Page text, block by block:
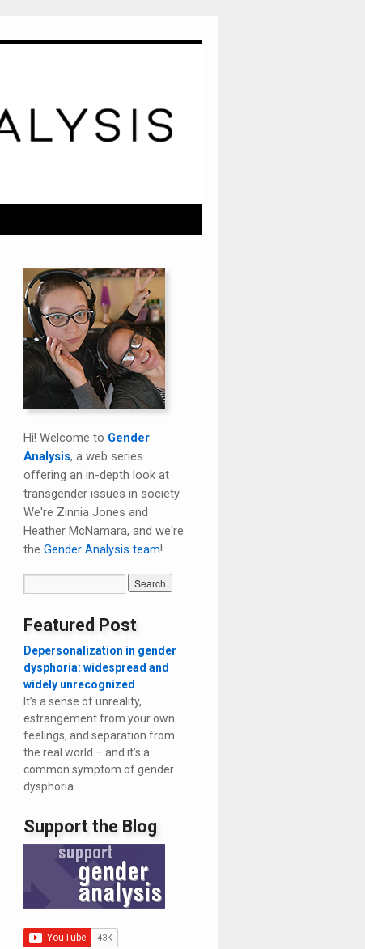
Hi! Welcome to Gender
Analysis, a web series
offering an in-depth look at
transgender issues in society.
We're Zinnia Jones and
Heather McNamara, and we're
the Gender Analysis team!
Featured Post
Depersonalization in gender
dysphoria: widespread and
widely unrecognized
It’s a sense of unreality,
estrangement from your own
feelings, and separation from
the real world – and it’s a
common symptom of gender
dysphoria.
Support the Blog